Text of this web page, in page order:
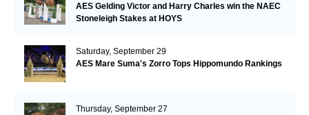
AES Gelding Victor and Harry Charles win the NAEC
Stoneleigh Stakes at HOYS
Saturday, September 29
AES Mare Suma's Zorro Tops Hippomundo Rankings
Thursday, September 27